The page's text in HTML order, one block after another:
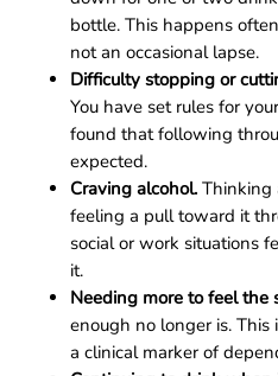
bottle. This happens
not an occasional lapse.
Difficulty stopping or
You have set rules for
found that following
expected.
Craving alcohol.Thinking
feeling a pull toward it
social or work situations
it.
Needing more to feel the
enough no longer is.
a clinical marker of